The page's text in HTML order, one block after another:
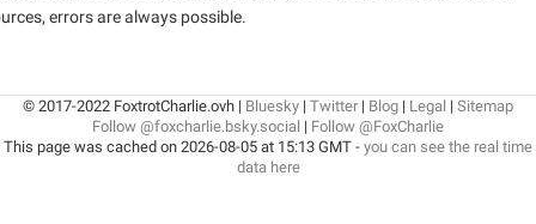
errors are always possible.
© 2017-2022 FoxtrotCharlie.ovh | Bluesky | Twitter| Blog | Legal | Sitemap
Follow @foxcharlie.bsky.social | Follow @FoxCharlie
This page was cached on 2026-08-05 at 15:13 GMT - you can see the real time
data here